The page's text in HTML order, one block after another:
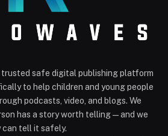
trusted safe digital publishing platform
to help children and young people
podcasts, video, and blogs. We
has a story worth telling — and we
can tell it safely.